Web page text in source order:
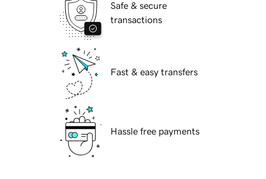
Safe & secure
transactions
Fast & easy transfers
Hassle free payments